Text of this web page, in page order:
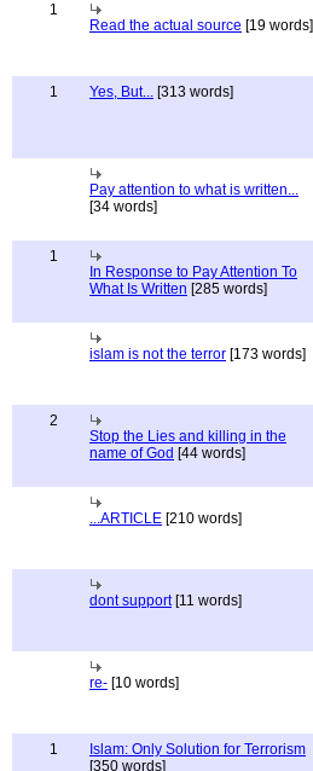
1
Read the actual source [19 words]
1 Yes, But... [313 words]
Pay attention to what is written...
[34 words]
1
In Response to Pay Attention To
What Is Written [285 words]
islam is not the terror [173 words]
2
Stop the Lies and killing in the
name of God [44 words]
...ARTICLE [210 words]
dont support[11 words]
re- [10 words]
1
Islam: Only Solution for Terrorism
[350 words]